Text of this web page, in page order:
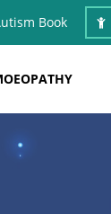
Book